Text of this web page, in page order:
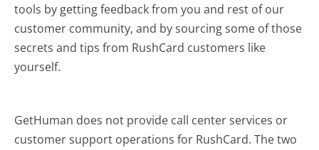
tools by getting feedback from you and rest of our
customer community, and by sourcing some of those
secrets and tips from RushCard customers like
yourself.
GetHuman does not provide call center services or
customer support operations for RushCard. The two